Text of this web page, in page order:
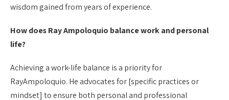
wisdom gained from years of experience.
How does Ray Ampoloquio balance work and personal
life?
Achieving a work-life balance is a priority for
RayAmpoloquio. He advocates for [specific practices or
mindset] to ensure both personal and professional